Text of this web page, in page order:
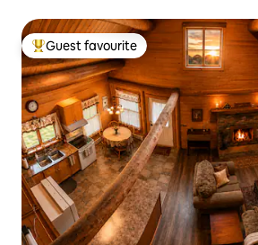
Top guest favourite
Guest favourite